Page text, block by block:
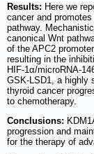
Results: Here we
cancer and
pathway.
canonical Wnt
of the APC2
resulting in the
HIF-1α/microRNA-
GSK-LSD1, a highly
thyroid cancer
to chemotherapy.
Conclusions:
progression and
for the therapy of